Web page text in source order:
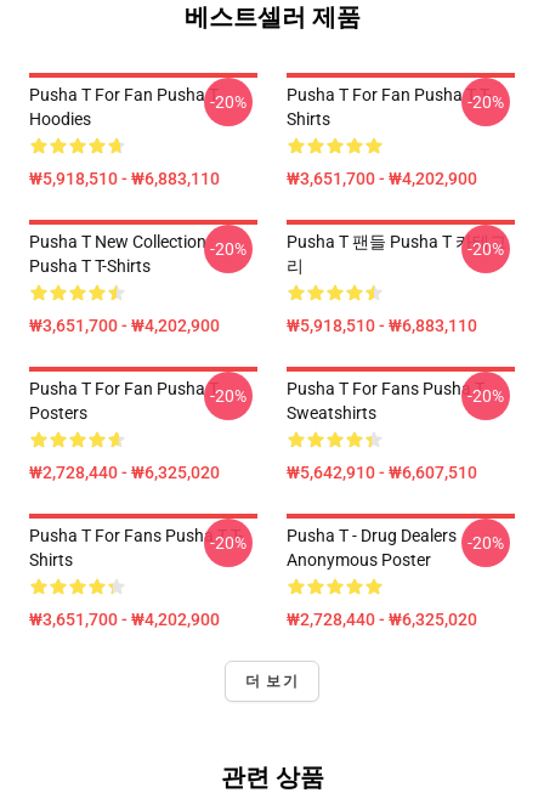
베스트셀러 제품
Pusha T For Fan Pusha T
Hoodies
₩5,918,510 - ₩6,883,110
-20%
Pusha T For Fan Pusha T T-
Shirts
₩3,651,700 - ₩4,202,900
-20%
Pusha T New Collection
Pusha T T-Shirts
₩3,651,700 - ₩4,202,900
-20%
Pusha T 팬들 Pusha T 카테고
리
₩5,918,510 - ₩6,883,110
-20%
Pusha T For Fan Pusha T
Posters
₩2,728,440 - ₩6,325,020
-20%
Pusha T For Fans Pusha T
Sweatshirts
₩5,642,910 - ₩6,607,510
-20%
Pusha T For Fans Pusha T T-
Shirts
₩3,651,700 - ₩4,202,900
-20%
Pusha T - Drug Dealers
Anonymous Poster
₩2,728,440 - ₩6,325,020
-20%
더 보기
관련 상품